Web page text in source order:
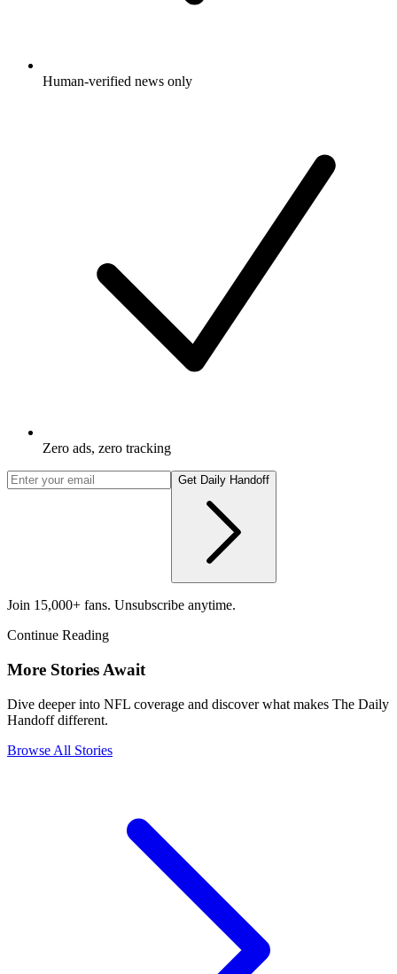
Human-verified news only
Zero ads, zero tracking
Get Daily Handoff
Join 15,000+ fans. Unsubscribe anytime.
Continue Reading
More Stories Await
Dive deeper into NFL coverage and discover what makes The Daily
Handoff different.
Browse All Stories